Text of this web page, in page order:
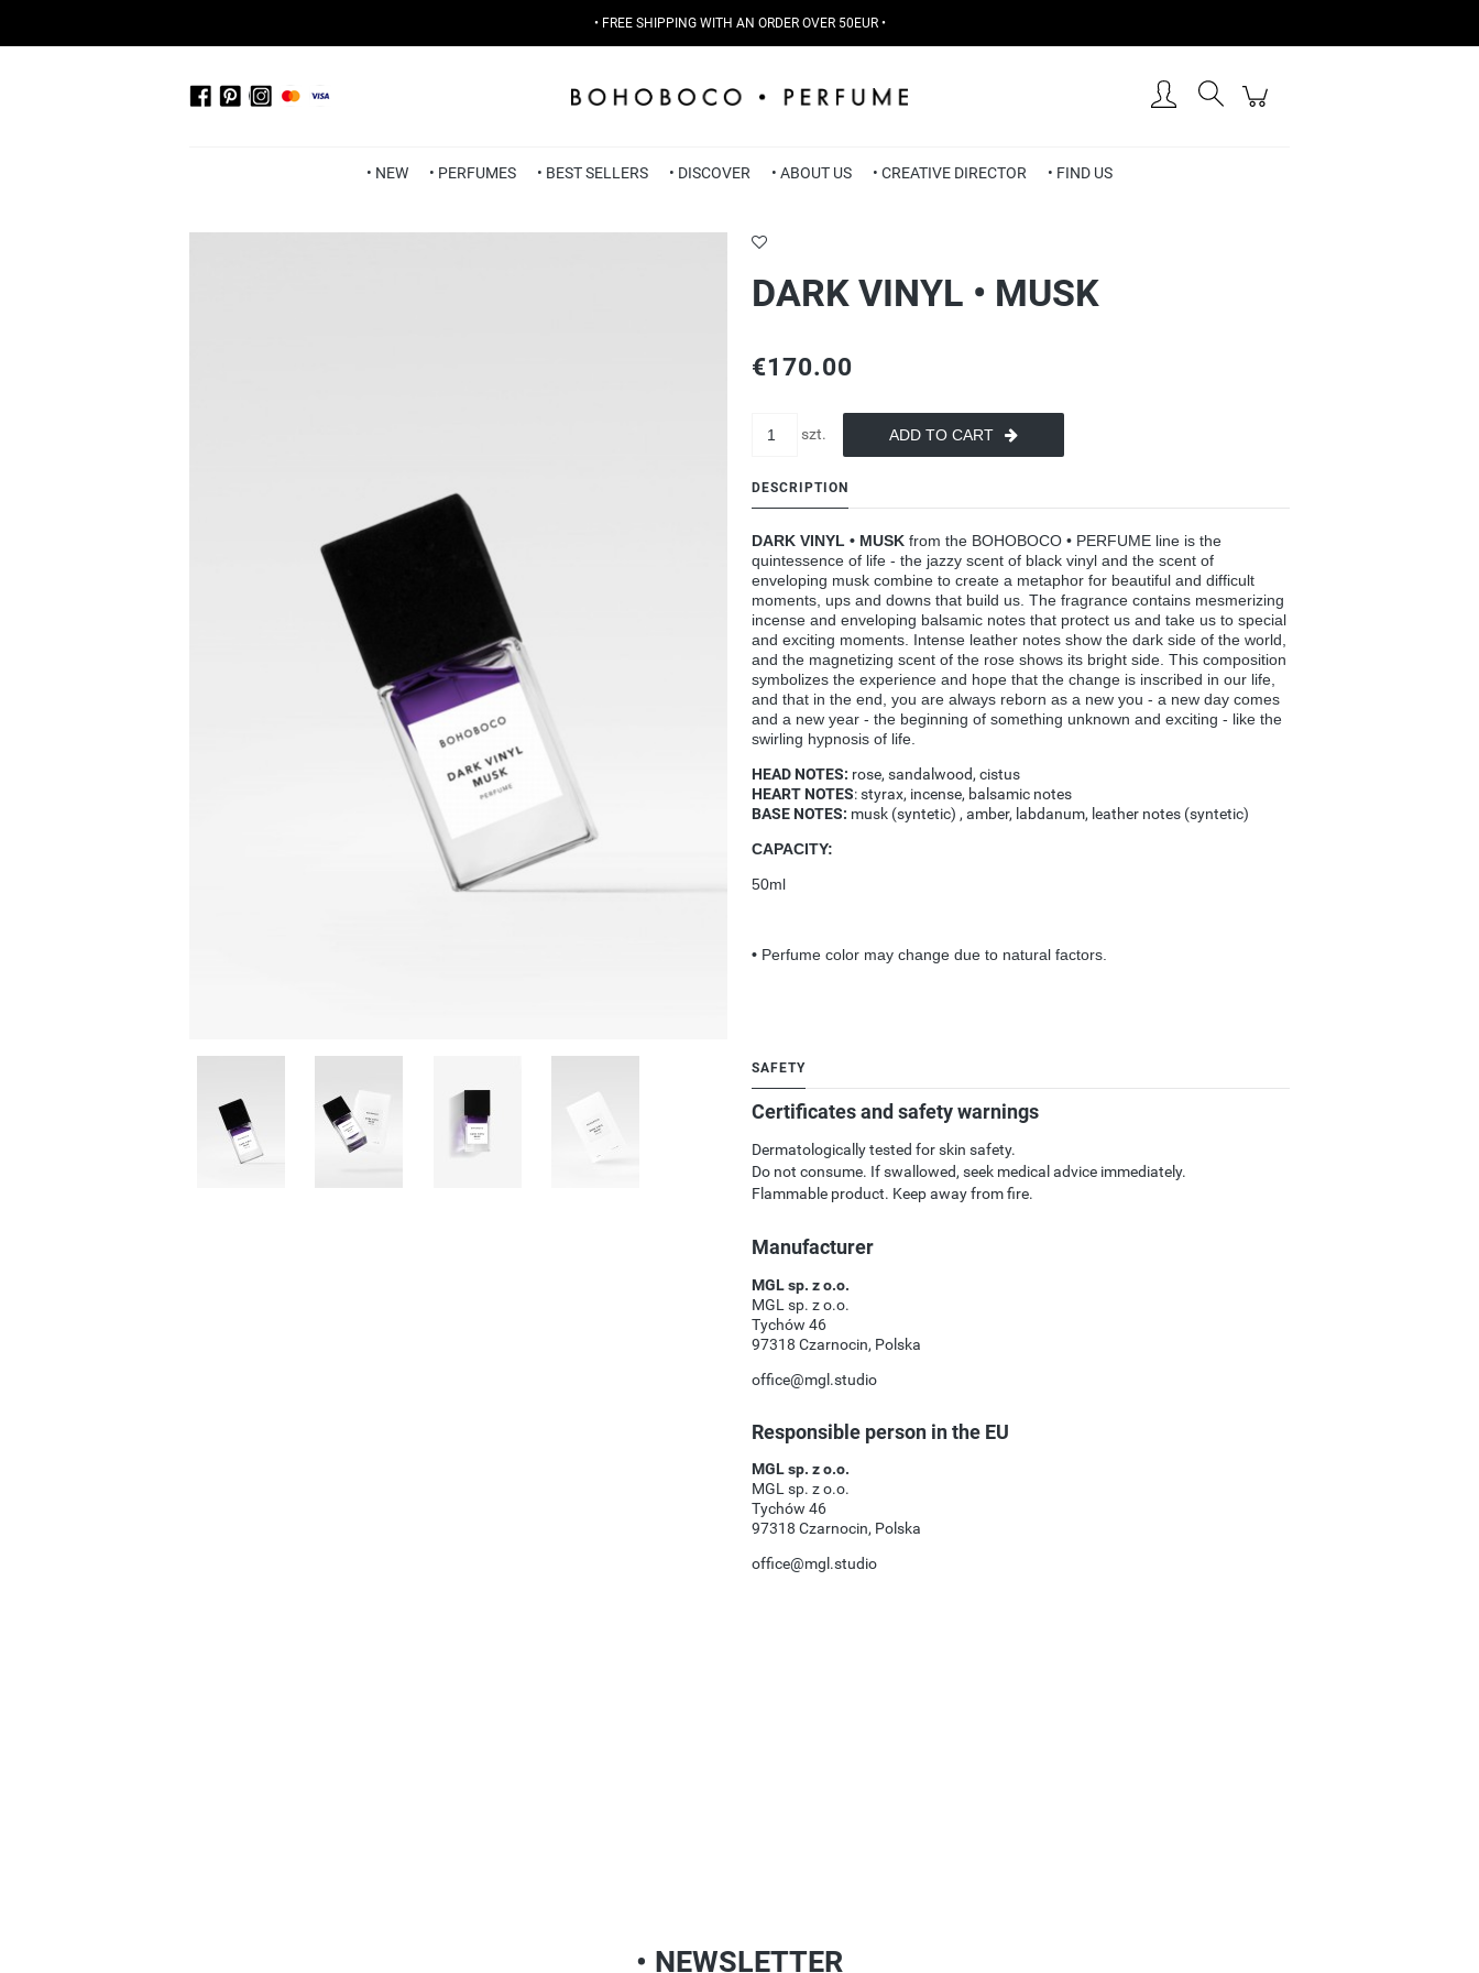
• FREE SHIPPING WITH AN ORDER OVER 50EUR •
• NEW • PERFUMES • BEST SELLERS • DISCOVER • ABOUT US • CREATIVE DIRECTOR • FIND US
DARK VINYL • MUSK
€170.00
szt. ADD TO CART
DESCRIPTION
DARK VINYL • MUSKfrom the BOHOBOCO • PERFUME line is the
quintessence of life - the jazzy scent of black vinyl and the scent of
enveloping musk combine to create a metaphor for beautiful and difficult
moments, ups and downs that build us. The fragrance contains mesmerizing
incense and enveloping balsamic notes that protect us and take us to special
and exciting moments. Intense leather notes show the dark side of the world,
and the magnetizing scent of the rose shows its bright side. This composition
symbolizes the experience and hope that the change is inscribed in our life,
and that in the end, you are always reborn as a new you - a new day comes
and a new year - the beginning of something unknown and exciting - like the
swirling hypnosis of life.
HEAD NOTES: rose, sandalwood, cistus
HEART NOTES: styrax, incense, balsamic notes
BASE NOTES: musk (syntetic) , amber, labdanum, leather notes (syntetic)
CAPACITY:
50ml
• Perfume color may change due to natural factors.
SAFETY
Certificates and safety warnings
Dermatologically tested for skin safety.
Do not consume. If swallowed, seek medical advice immediately.
Flammable product. Keep away from fire.
Manufacturer
MGL sp. z o.o.
MGL sp. z o.o.
Tychów 46
97318 Czarnocin, Polska
office@mgl.studio
Responsible person in the EU
MGL sp. z o.o.
MGL sp. z o.o.
Tychów 46
97318 Czarnocin, Polska
office@mgl.studio
• NEWSLETTER